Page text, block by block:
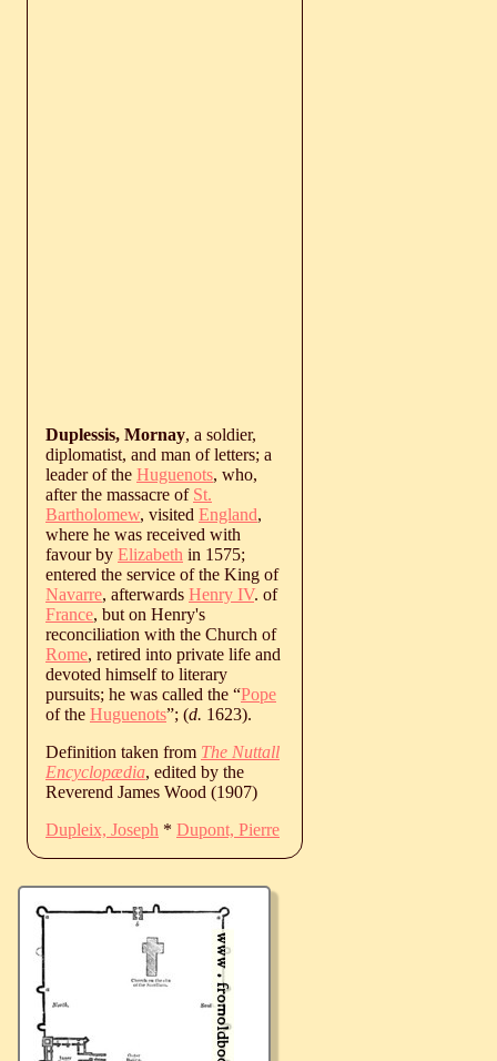
Duplessis, Mornay, a soldier,
diplomatist, and man of letters; a
leader of the Huguenots, who,
after the massacre of St.
Bartholomew, visited England,
where he was received with
favour by Elizabeth in 1575;
entered the service of the King of
Navarre, afterwards Henry IV. of
France, but on Henry's
reconciliation with the Church of
Rome, retired into private life and
devoted himself to literary
pursuits; he was called the “Pope
of the Huguenots”; (d. 1623).
Definition taken from The Nuttall
Encyclopædia, edited by the
Reverend James Wood (1907)
Dupleix, Joseph * Dupont, Pierre